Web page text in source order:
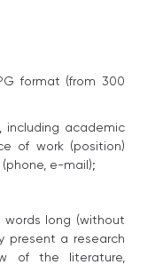
format (from 300
including academic
of work (position)
e-mail);
long (without
present a research
of the literature,